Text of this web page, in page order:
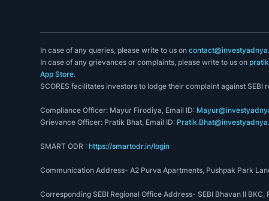
In case of any queries, please write to us on
In case of any grievances or complaints, please write to us on
App Store.
SCORES facilitates investors to lodge their complaint against
Compliance Officer: Mayur Firodiya, Email ID:
Grievance Officer: Pratik Bhat, Email ID:
SMART ODR :https://smartodr.in/login
Communication Address- A2 Purva Apartments, Pushpak Park
Corresponding SEBI Regional Office Address- SEBI Bhavan II